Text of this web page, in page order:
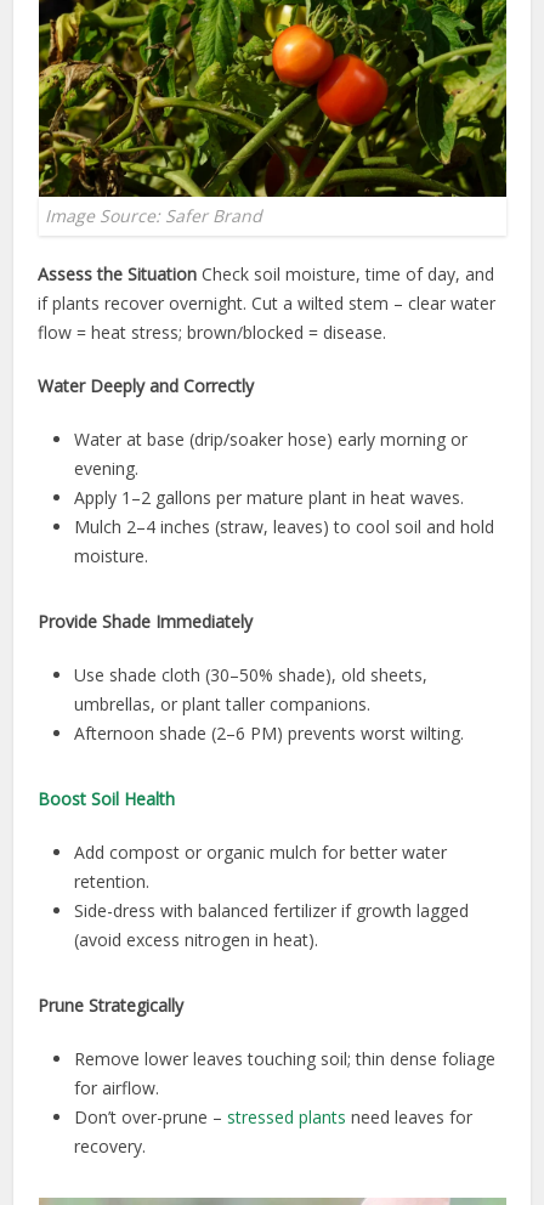
Image Source: Safer Brand
Assess the Situation Check soil moisture, time of day, and
if plants recover overnight. Cut a wilted stem – clear water
flow = heat stress; brown/blocked = disease.
Water Deeply and Correctly
Water at base (drip/soaker hose) early morning or
evening.
Apply 1–2 gallons per mature plant in heat waves.
Mulch 2–4 inches (straw, leaves) to cool soil and hold
moisture.
Provide Shade Immediately
Use shade cloth (30–50% shade), old sheets,
umbrellas, or plant taller companions.
Afternoon shade (2–6 PM) prevents worst wilting.
Boost Soil Health
Add compost or organic mulch for better water
retention.
Side-dress with balanced fertilizer if growth lagged
(avoid excess nitrogen in heat).
Prune Strategically
Remove lower leaves touching soil; thin dense foliage
for airflow.
Don’t over-prune – stressed plants need leaves for
recovery.